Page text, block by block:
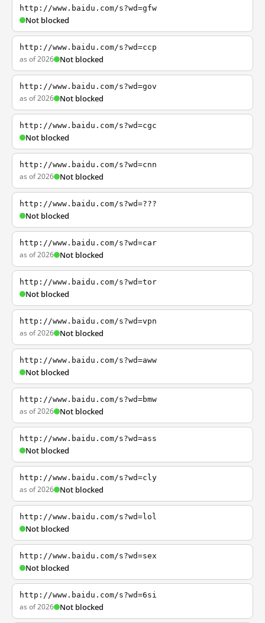
http://www.baidu.com/s?wd=gfw
Not blocked
http://www.baidu.com/s?wd=ccp
as of 2026 Not blocked
http://www.baidu.com/s?wd=gov
as of 2026 Not blocked
http://www.baidu.com/s?wd=cgc
Not blocked
http://www.baidu.com/s?wd=cnn
as of 2026 Not blocked
http://www.baidu.com/s?wd=???
Not blocked
http://www.baidu.com/s?wd=car
as of 2026 Not blocked
http://www.baidu.com/s?wd=tor
Not blocked
http://www.baidu.com/s?wd=vpn
as of 2026 Not blocked
http://www.baidu.com/s?wd=aww
Not blocked
http://www.baidu.com/s?wd=bmw
as of 2026 Not blocked
http://www.baidu.com/s?wd=ass
Not blocked
http://www.baidu.com/s?wd=cly
as of 2026 Not blocked
http://www.baidu.com/s?wd=lol
Not blocked
http://www.baidu.com/s?wd=sex
Not blocked
http://www.baidu.com/s?wd=6si
as of 2026 Not blocked